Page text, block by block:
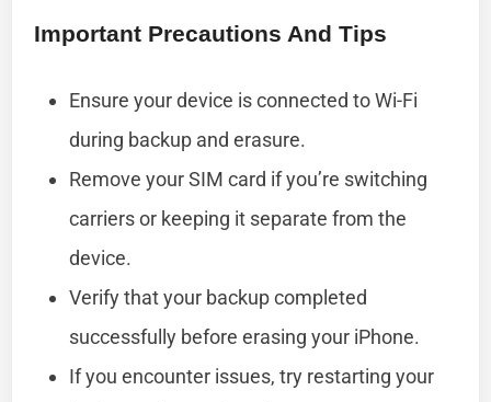
Important Precautions And Tips
Ensure your device is connected to Wi-Fi
during backup and erasure.
Remove your SIM card if you’re switching
carriers or keeping it separate from the
device.
Verify that your backup completed
successfully before erasing your iPhone.
If you encounter issues, try restarting your